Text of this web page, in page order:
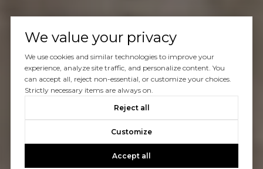
We value your privacy
We use cookies and similar technologies to improve your
experience, analyze site traffic, and personalize content. You
can accept all, reject non-essential, or customize your choices.
Strictly necessary items are always on.
Reject all
Customize
Accept all